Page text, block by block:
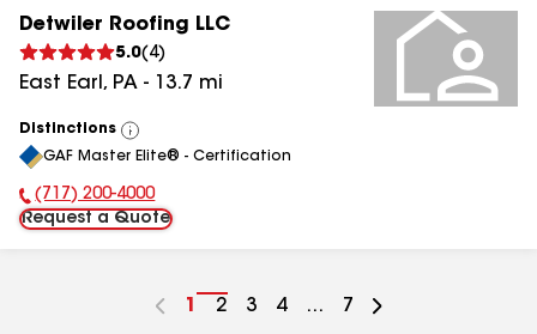
Detwiler Roofing LLC
5.0( 4)
East Earl , PA - 13.7 mi
Distinctions
View
All
GAF Master Elite® - Certification
Phone Number:
(717) 200-4000
Request a Quote
Go
1
Go
2
Go
3
Go
4 ...
Go
7